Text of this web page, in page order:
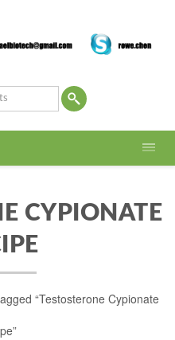
CYPIONATE
“Testosterone Cypionate